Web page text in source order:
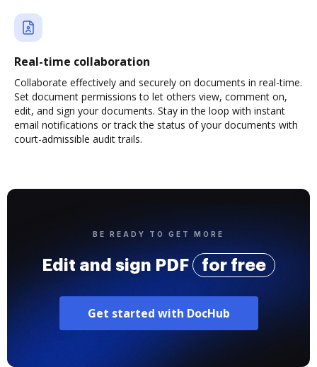
Real-time collaboration
Collaborate effectively and securely on documents in real-time.
Set document permissions to let others view, comment on,
edit, and sign your documents. Stay in the loop with instant
email notifications or track the status of your documents with
court-admissible audit trails.
BE READY TO GET MORE
Edit and sign PDF for free
Get started with DocHub